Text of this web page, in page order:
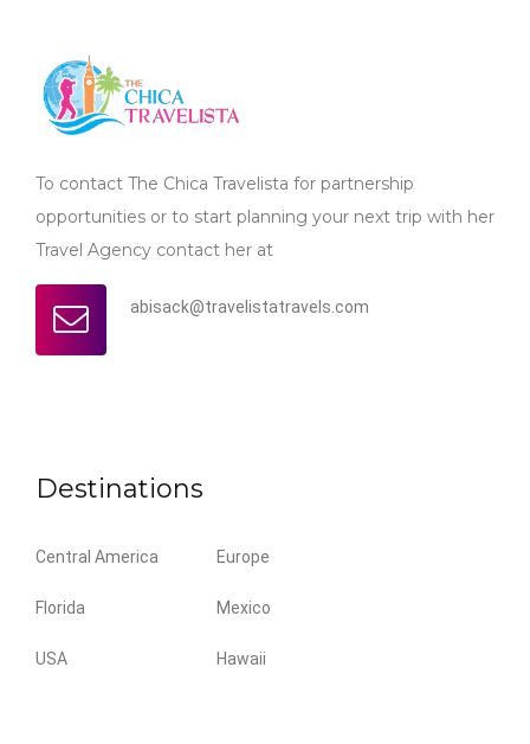
To contact The Chica Travelista for partnership
opportunities or to start planning your next trip with her
Travel Agency contact her at
abisack@travelistatravels.com
Destinations
Central America Europe
Florida Mexico
USA Hawaii